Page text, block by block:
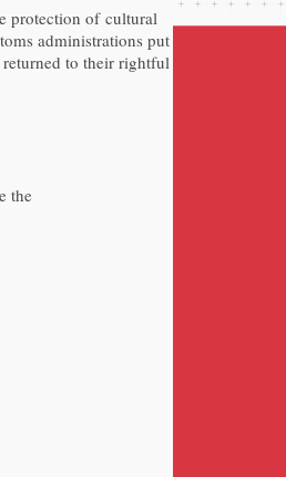
protection of cultural
administrations put
to their rightful
the